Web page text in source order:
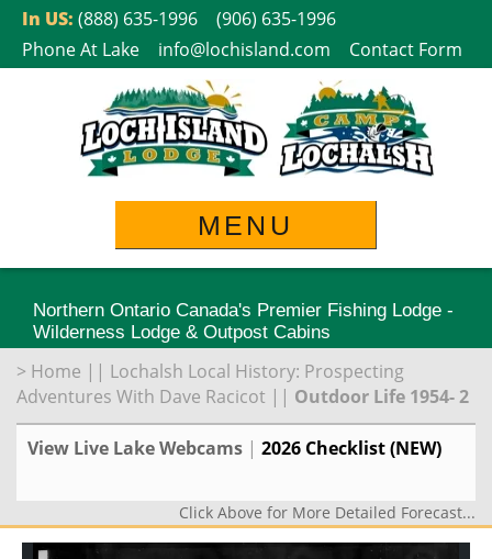
SkipIn US: (888) 635-1996
(906) 635-1996
Phone At Lake
info@lochisland.com Contact Form
MENU
Northern Ontario Canada's Premier Fishing Lodge -
Wilderness Lodge & Outpost Cabins
> Home || Lochalsh Local History: Prospecting
Adventures With Dave Racicot || Outdoor Life 1954- 2
View Live Lake Webcams | 2026 Checklist (NEW)
Click Above for More Detailed Forecast...